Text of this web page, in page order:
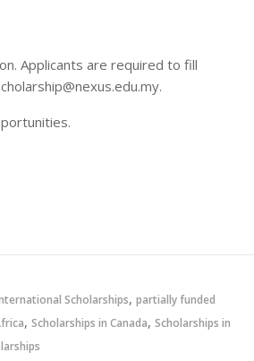
Applicants are required to fill
Scholarships, partially funded
, Scholarships in Canada, Scholarships in